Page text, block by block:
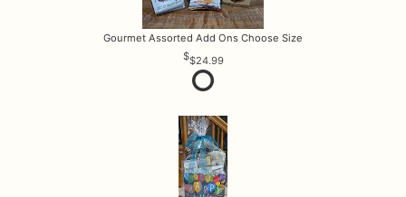
Gourmet Assorted Add Ons Choose Size
$24.99